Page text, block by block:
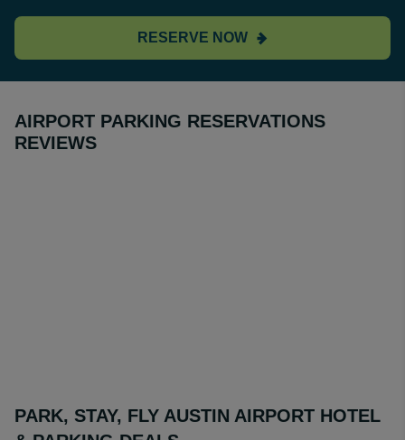
RESERVE NOW
AIRPORT PARKING RESERVATIONS
REVIEWS
PARK, STAY, FLY AUSTIN AIRPORT HOTEL